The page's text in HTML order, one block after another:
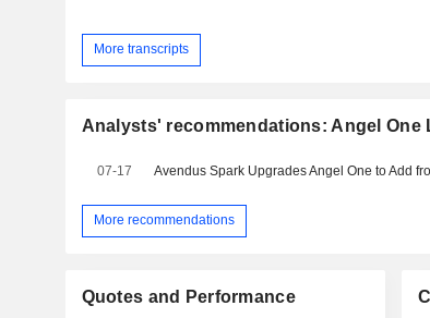
More transcripts
Analysts' recommendations: Angel One
07-17
More recommendations
Quotes and Performance